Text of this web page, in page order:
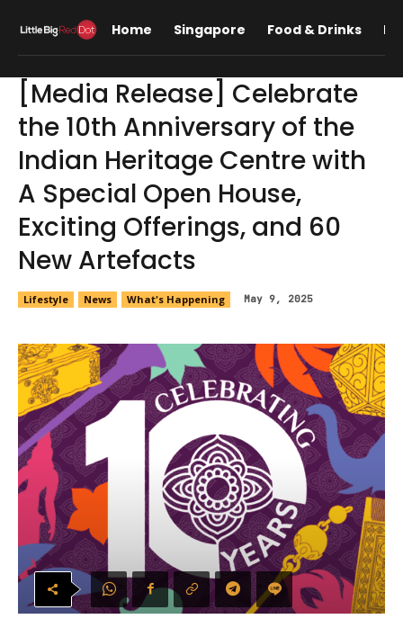
Home Singapore Food & Drinks
[Media Release] Celebrate
the 10th Anniversary of the
Indian Heritage Centre with
A Special Open House,
Exciting Offerings, and 60
New Artefacts
Lifestyle News What's Happening May 9, 2025